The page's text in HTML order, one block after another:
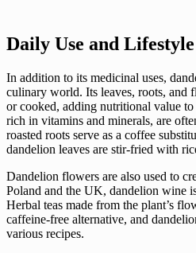
Daily Use and
In addition to its medicinal uses,
culinary world. Its leaves, roots, and
or cooked, adding nutritional value to
rich in vitamins and minerals, are
roasted roots serve as a coffee
dandelion leaves are stir-fried with
Dandelion flowers are also used to
Poland and the UK, dandelion wine
Herbal teas made from the plant’s
caffeine-free alternative, and
various recipes.